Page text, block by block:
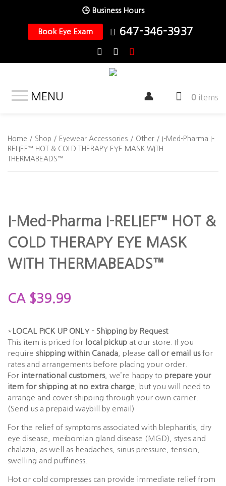
🕒 Business Hours
Book Eye Exam 647-346-3937
MENU 0 items
Home / Shop / Eyewear Accessories / Other / I-Med-Pharma I-
RELIEF™ HOT & COLD THERAPY EYE MASK WITH
THERMABEADS™
I-Med-Pharma I-RELIEF™ HOT &
COLD THERAPY EYE MASK
WITH THERMABEADS™
CA $39.99
* LOCAL PICK UP ONLY – Shipping by Request
This item is priced for local pickup at our store. If you
require shipping within Canada , please call or email usfor
rates and arrangements before placing your order.
For international customers, we’re happy to prepare your
item for shipping at no extra charge , but you will need to
arrange and cover shipping through your own carrier.
(Send us a prepaid waybill by email)
For the relief of symptoms associated with blepharitis, dry
eye disease, meibomian gland disease (MGD), styes and
chalazia, as well as headaches, sinus pressure, tension,
swelling and puffiness.
Hot or cold compresses can provide immediate relief from